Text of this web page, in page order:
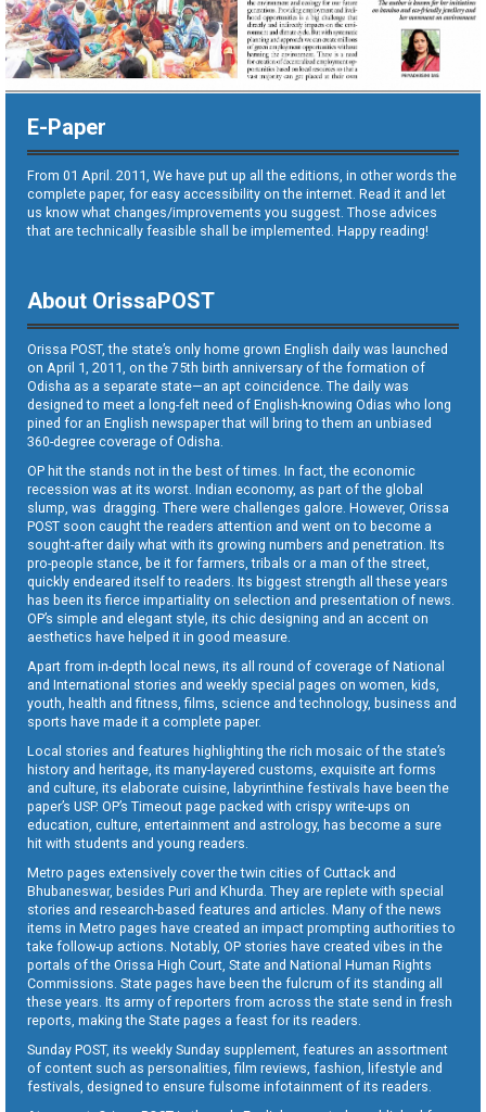
E-Paper
From 01 April. 2011, We have put up all the editions, in other words the
complete paper, for easy accessibility on the internet. Read it and let
us know what changes/improvements you suggest. Those advices
that are technically feasible shall be implemented. Happy reading!
About OrissaPOST
Orissa POST, the state’s only home grown English daily was launched
on April 1, 2011, on the 75th birth anniversary of the formation of
Odisha as a separate state—an apt coincidence. The daily was
designed to meet a long-felt need of English-knowing Odias who long
pined for an English newspaper that will bring to them an unbiased
360-degree coverage of Odisha.
OP hit the stands not in the best of times. In fact, the economic
recession was at its worst. Indian economy, as part of the global
slump, was dragging. There were challenges galore. However, Orissa
POST soon caught the readers attention and went on to become a
sought-after daily what with its growing numbers and penetration. Its
pro-people stance, be it for farmers, tribals or a man of the street,
quickly endeared itself to readers. Its biggest strength all these years
has been its fierce impartiality on selection and presentation of news.
OP’s simple and elegant style, its chic designing and an accent on
aesthetics have helped it in good measure.
Apart from in-depth local news, its all round of coverage of National
and International stories and weekly special pages on women, kids,
youth, health and fitness, films, science and technology, business and
sports have made it a complete paper.
Local stories and features highlighting the rich mosaic of the state’s
history and heritage, its many-layered customs, exquisite art forms
and culture, its elaborate cuisine, labyrinthine festivals have been the
paper’s USP. OP’s Timeout page packed with crispy write-ups on
education, culture, entertainment and astrology, has become a sure
hit with students and young readers.
Metro pages extensively cover the twin cities of Cuttack and
Bhubaneswar, besides Puri and Khurda. They are replete with special
stories and research-based features and articles. Many of the news
items in Metro pages have created an impact prompting authorities to
take follow-up actions. Notably, OP stories have created vibes in the
portals of the Orissa High Court, State and National Human Rights
Commissions. State pages have been the fulcrum of its standing all
these years. Its army of reporters from across the state send in fresh
reports, making the State pages a feast for its readers.
Sunday POST, its weekly Sunday supplement, features an assortment
of content such as personalities, film reviews, fashion, lifestyle and
festivals, designed to ensure fulsome infotainment of its readers.